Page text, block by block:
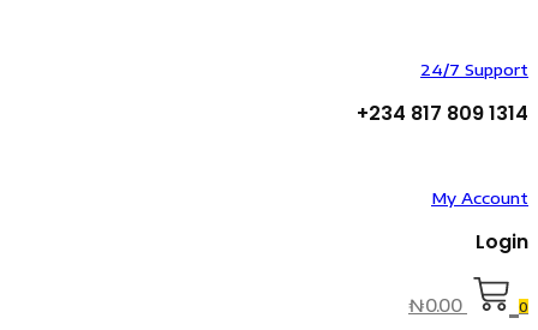
24/7 Support
+234 817 809 1314
My Account
Login
₦0.00 0